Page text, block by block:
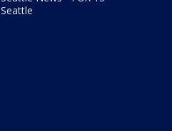
Seattle